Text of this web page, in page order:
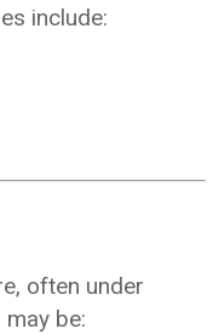
include:
often under
be: